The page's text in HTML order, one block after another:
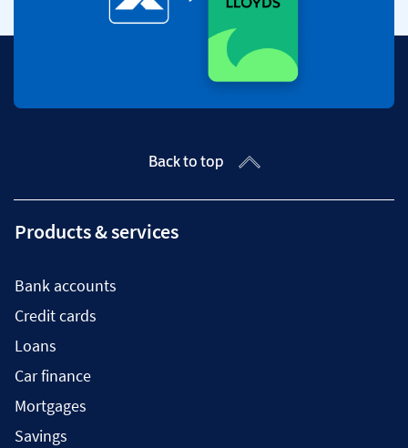
Back to top
Products & services
Bank accounts
Credit cards
Loans
Car finance
Mortgages
Savings